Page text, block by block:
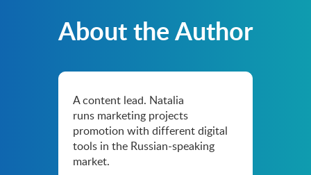
About the Author
A content lead. Natalia
runs marketing projects
promotion with different digital
tools in the Russian-speaking
market.